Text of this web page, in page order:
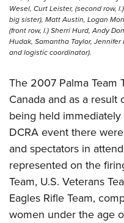
Wesel, Curt Leister, (second row,
big sister), Matt Austin, Logan
(front row, l.) Sherri Hurd, Andy
Hudak, Samantha Taylor,
and logistic coordinator).
The 2007 Palma Team
Canada and as a
being held
DCRA event there
and spectators in
represented on the
Team, U.S. Veterans
Eagles Rifle Team,
women under the age